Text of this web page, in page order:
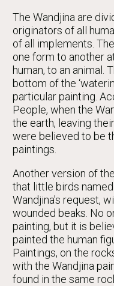
The Wandjina are
originators of all
of all implements.
one form to another
human, to an animal.
bottom of the
particular painting.
People, when the
the earth, leaving
were believed to be
paintings.
Another version of
that little birds named
Wandjina's request,
wounded beaks. No
painting, but it is
painted the human
Paintings, on the
with the Wandjina
found in the same